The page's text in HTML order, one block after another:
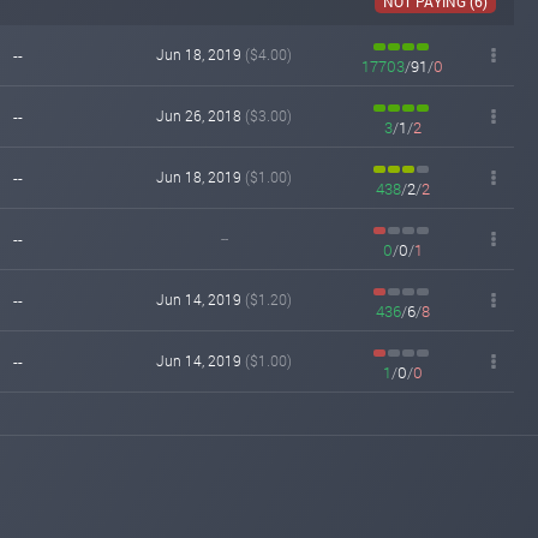
PROBLEM
PROBLEM
Added on monitoring. Status: PAYING
-- Jun 18, 2019 ($4.00)
17703/91/0
-- Jun 26, 2018 ($3.00)
3/1/2
-- Jun 18, 2019 ($1.00)
438/2/2
-- --
0/0/1
-- Jun 14, 2019 ($1.20)
436/6/8
-- Jun 14, 2019 ($1.00)
1/0/0